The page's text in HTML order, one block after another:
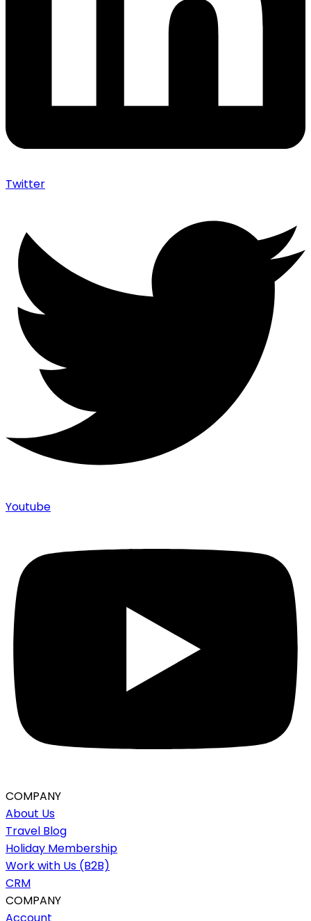
Twitter
Youtube
COMPANY
About Us
Travel Blog
Holiday Membership
Work with Us (B2B)
CRM
COMPANY